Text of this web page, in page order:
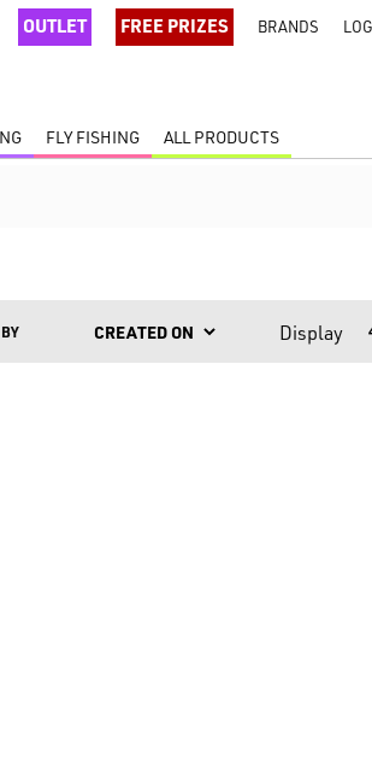
OUTLET FREE PRIZES BRANDS
FLY FISHING ALL PRODUCTS
Display